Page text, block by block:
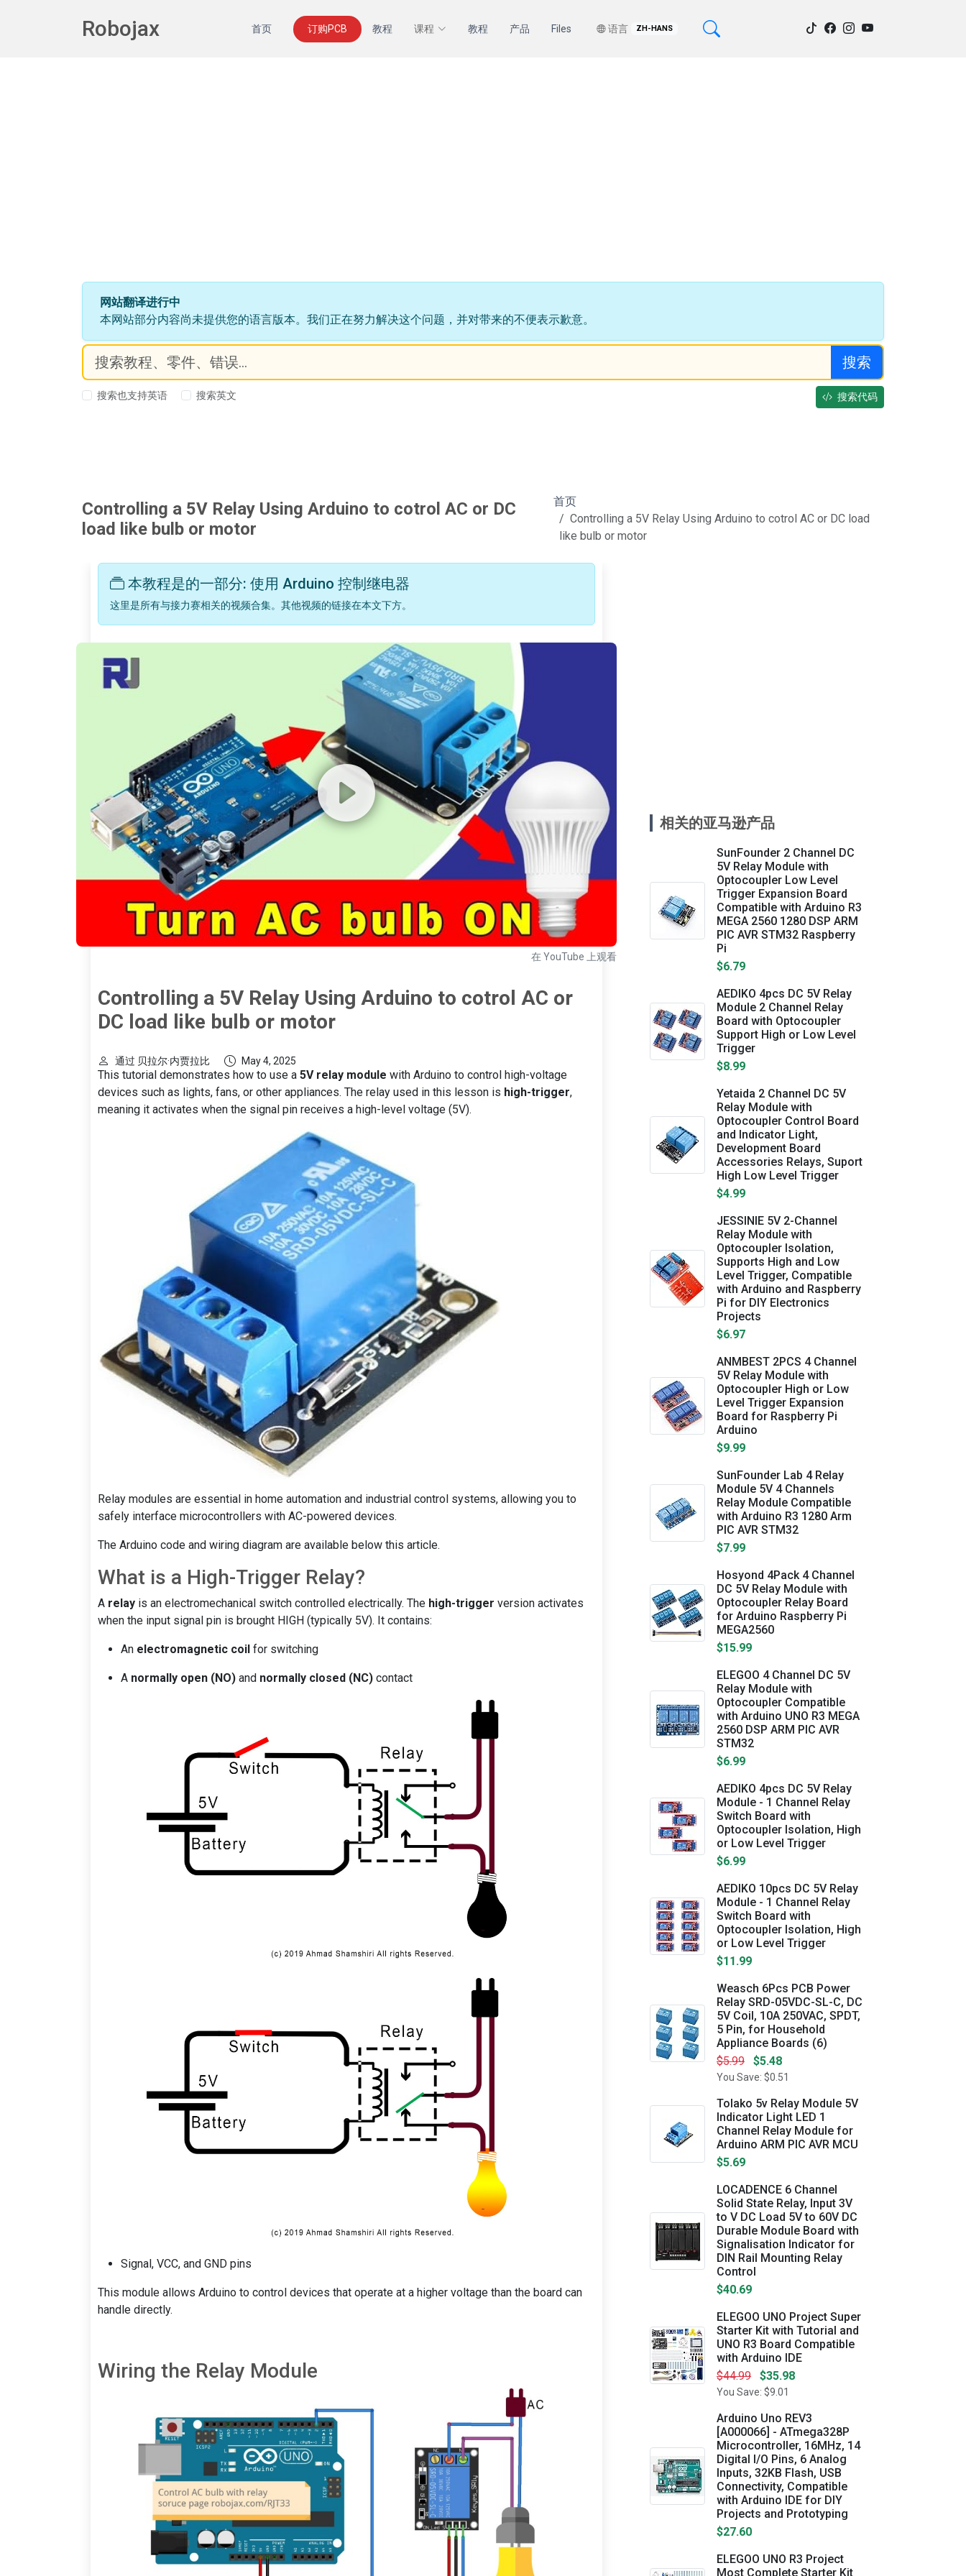
Robojax 首页 订购PCB 教程 课程 教程 产品 Files 语言 ZH-HANS
网站翻译进行中
本网站部分内容尚未提供您的语言版本。我们正在努力解决这个问题，并对带来的不便表示歉意。
搜索
搜索也支持英语 搜索英文 搜索代码
Controlling a 5V Relay Using Arduino to cotrol AC or DC
load like bulb or motor
首页
Controlling a 5V Relay Using Arduino to cotrol AC or DC load
like bulb or motor
本教程是的一部分: 使用 Arduino 控制继电器
这里是所有与接力赛相关的视频合集。其他视频的链接在本文下方。
在 YouTube 上观看
Controlling a 5V Relay Using Arduino to cotrol AC or
DC load like bulb or motor
通过 贝拉尔·内贾拉比 May 4, 2025
This tutorial demonstrates how to use a 5V relay module with Arduino to control high-voltage
devices such as lights, fans, or other appliances. The relay used in this lesson is high-trigger,
meaning it activates when the signal pin receives a high-level voltage (5V).
Relay modules are essential in home automation and industrial control systems, allowing you to
safely interface microcontrollers with AC-powered devices.
The Arduino code and wiring diagram are available below this article.
What is a High-Trigger Relay?
A relay is an electromechanical switch controlled electrically. The high-trigger version activates
when the input signal pin is brought HIGH (typically 5V). It contains:
An electromagnetic coil for switching
A normally open (NO) and normally closed (NC) contact
Signal, VCC, and GND pins
This module allows Arduino to control devices that operate at a higher voltage than the board can
handle directly.
Wiring the Relay Module
相关的亚马逊产品
SunFounder 2 Channel DC
5V Relay Module with
Optocoupler Low Level
Trigger Expansion Board
Compatible with Arduino R3
MEGA 2560 1280 DSP ARM
PIC AVR STM32 Raspberry
Pi
$6.79
AEDIKO 4pcs DC 5V Relay
Module 2 Channel Relay
Board with Optocoupler
Support High or Low Level
Trigger
$8.99
Yetaida 2 Channel DC 5V
Relay Module with
Optocoupler Control Board
and Indicator Light,
Development Board
Accessories Relays, Suport
High Low Level Trigger
$4.99
JESSINIE 5V 2-Channel
Relay Module with
Optocoupler Isolation,
Supports High and Low
Level Trigger, Compatible
with Arduino and Raspberry
Pi for DIY Electronics
Projects
$6.97
ANMBEST 2PCS 4 Channel
5V Relay Module with
Optocoupler High or Low
Level Trigger Expansion
Board for Raspberry Pi
Arduino
$9.99
SunFounder Lab 4 Relay
Module 5V 4 Channels
Relay Module Compatible
with Arduino R3 1280 Arm
PIC AVR STM32
$7.99
Hosyond 4Pack 4 Channel
DC 5V Relay Module with
Optocoupler Relay Board
for Arduino Raspberry Pi
MEGA2560
$15.99
ELEGOO 4 Channel DC 5V
Relay Module with
Optocoupler Compatible
with Arduino UNO R3 MEGA
2560 DSP ARM PIC AVR
STM32
$6.99
AEDIKO 4pcs DC 5V Relay
Module - 1 Channel Relay
Switch Board with
Optocoupler Isolation, High
or Low Level Trigger
$6.99
AEDIKO 10pcs DC 5V Relay
Module - 1 Channel Relay
Switch Board with
Optocoupler Isolation, High
or Low Level Trigger
$11.99
Weasch 6Pcs PCB Power
Relay SRD-05VDC-SL-C, DC
5V Coil, 10A 250VAC, SPDT,
5 Pin, for Household
Appliance Boards (6)
$5.99
$5.48
You Save: $0.51
Tolako 5v Relay Module 5V
Indicator Light LED 1
Channel Relay Module for
Arduino ARM PIC AVR MCU
$5.69
LOCADENCE 6 Channel
Solid State Relay, Input 3V
to V DC Load 5V to 60V DC
Durable Module Board with
Signalisation Indicator for
DIN Rail Mounting Relay
Control
$40.69
ELEGOO UNO Project Super
Starter Kit with Tutorial and
UNO R3 Board Compatible
with Arduino IDE
$44.99
$35.98
You Save: $9.01
Arduino Uno REV3
[A000066] - ATmega328P
Microcontroller, 16MHz, 14
Digital I/O Pins, 6 Analog
Inputs, 32KB Flash, USB
Connectivity, Compatible
with Arduino IDE for DIY
Projects and Prototyping
$27.60
ELEGOO UNO R3 Project
Most Complete Starter Kit